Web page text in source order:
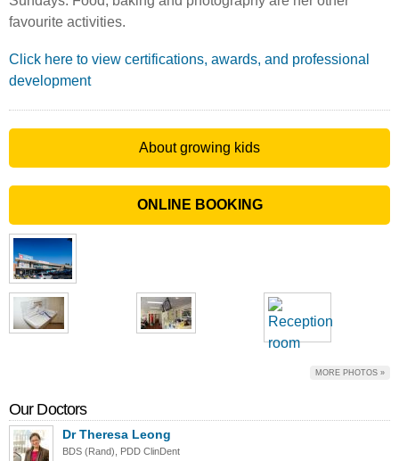
favourite activities.
Click here to view certifications, awards, and professional
development
About growing kids
ONLINE BOOKING
MORE PHOTOS »
Our Doctors
Dr Theresa Leong
BDS (Rand), PDD ClinDent